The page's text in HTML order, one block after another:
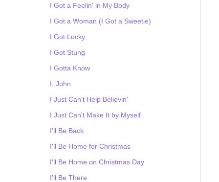
I Got a Feelin' in My Body
I Got a Woman (I Got a Sweetie)
I Got Lucky
I Got Stung
I Gotta Know
I, John
I Just Can't Help Believin'
I Just Can't Make It by Myself
I'll Be Back
I'll Be Home for Christmas
I'll Be Home on Christmas Day
I'll Be There